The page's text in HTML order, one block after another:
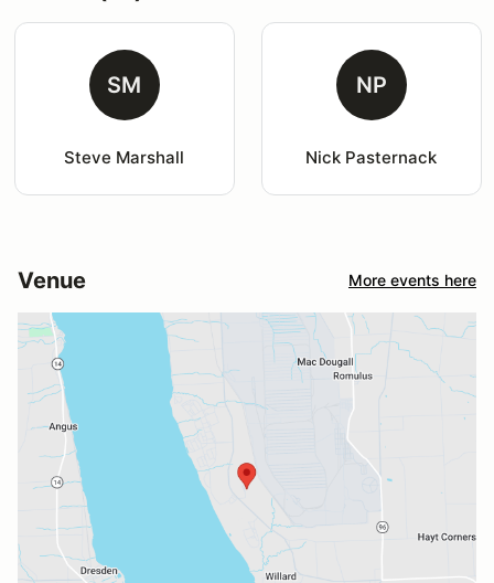
SM
Steve Marshall
NP
Nick Pasternack
Venue More events here